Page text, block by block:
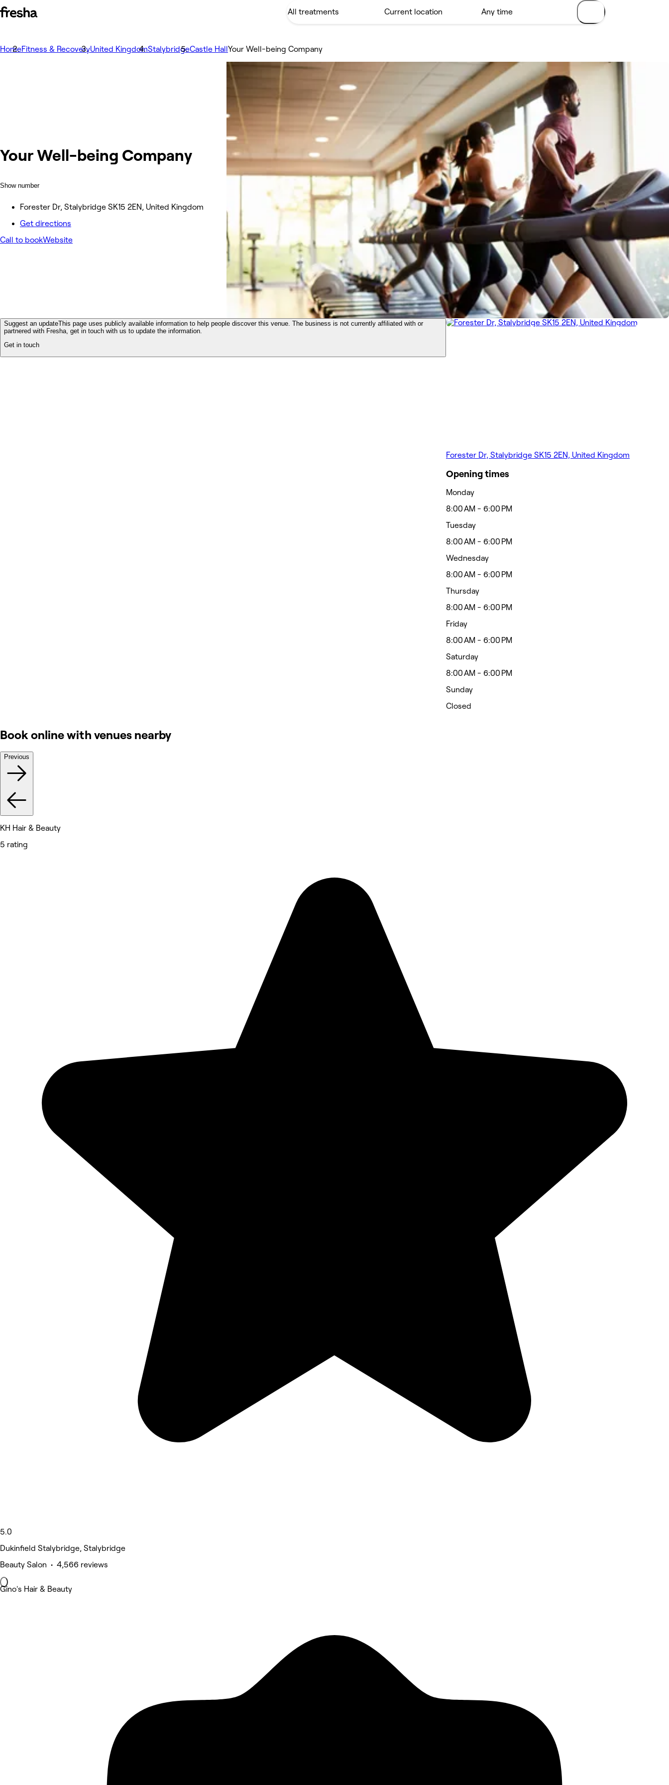
HomeFitness & RecoveryUnited KingdomStalybridgeCastle HallYour Well-being Company
Your Well-being Company
Show number
Forester Dr, Stalybridge SK15 2EN, United Kingdom
Get directions
Call to bookWebsite
Suggest an updateThis page uses publicly available information to help people discover this venue. The business is not currently affiliated with or
partnered with Fresha, get in touch with us to update the information.
Get in touch
Forester Dr, Stalybridge SK15 2EN, United Kingdom
Opening times
Monday
8:00 AM - 6:00 PM
Tuesday
8:00 AM - 6:00 PM
Wednesday
8:00 AM - 6:00 PM
Thursday
8:00 AM - 6:00 PM
Friday
8:00 AM - 6:00 PM
Saturday
8:00 AM - 6:00 PM
Sunday
Closed
Book online with venues nearby
Previous
KH Hair & Beauty
5 rating
5.0
Dukinfield Stalybridge, Stalybridge
Beauty Salon • 4,566 reviews
Gino's Hair & Beauty